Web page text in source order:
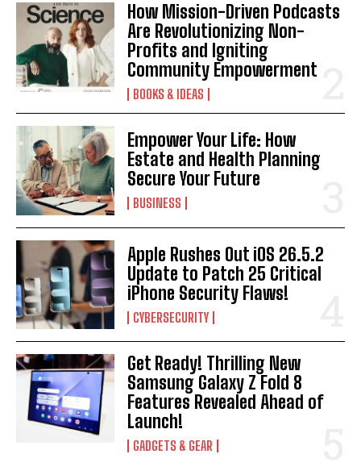
How Mission-Driven Podcasts
Are Revolutionizing Non-
Profits and Igniting
Community Empowerment
BOOKS & IDEAS
Empower Your Life: How
Estate and Health Planning
Secure Your Future
BUSINESS
Apple Rushes Out iOS 26.5.2
Update to Patch 25 Critical
iPhone Security Flaws!
CYBERSECURITY
Get Ready! Thrilling New
Samsung Galaxy Z Fold 8
Features Revealed Ahead of
Launch!
GADGETS & GEAR